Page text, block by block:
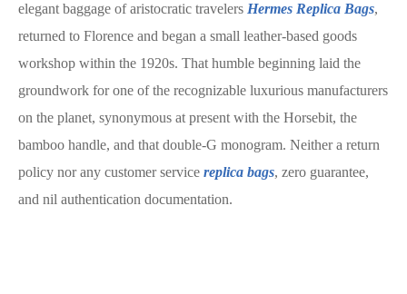
elegant baggage of aristocratic travelers Hermes Replica Bags,
returned to Florence and began a small leather-based goods
workshop within the 1920s. That humble beginning laid the
groundwork for one of the recognizable luxurious manufacturers
on the planet, synonymous at present with the Horsebit, the
bamboo handle, and that double-G monogram. Neither a return
policy nor any customer service replica bags, zero guarantee,
and nil authentication documentation.